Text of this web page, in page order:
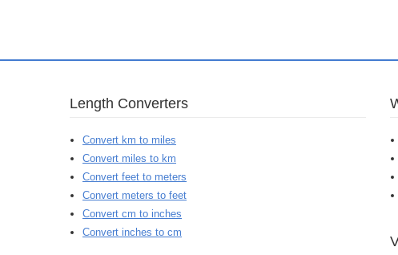
Length Converters
Convert km to miles
Convert miles to km
Convert feet to meters
Convert meters to feet
Convert cm to inches
Convert inches to cm